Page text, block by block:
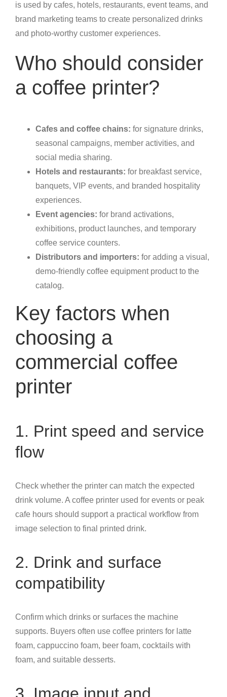
is used by cafes, hotels, restaurants, event teams, and
brand marketing teams to create personalized drinks
and photo-worthy customer experiences.
Who should consider
a coffee printer?
Cafes and coffee chains: for signature drinks,
seasonal campaigns, member activities, and
social media sharing.
Hotels and restaurants: for breakfast service,
banquets, VIP events, and branded hospitality
experiences.
Event agencies: for brand activations,
exhibitions, product launches, and temporary
coffee service counters.
Distributors and importers: for adding a visual,
demo-friendly coffee equipment product to the
catalog.
Key factors when
choosing a
commercial coffee
printer
1. Print speed and service
flow
Check whether the printer can match the expected
drink volume. A coffee printer used for events or peak
cafe hours should support a practical workflow from
image selection to final printed drink.
2. Drink and surface
compatibility
Confirm which drinks or surfaces the machine
supports. Buyers often use coffee printers for latte
foam, cappuccino foam, beer foam, cocktails with
foam, and suitable desserts.